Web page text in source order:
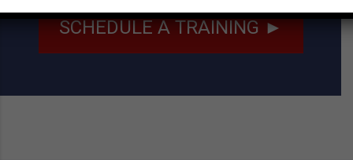
SCHEDULE A TRAINING ►